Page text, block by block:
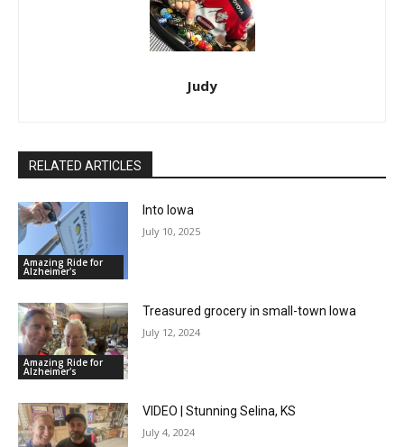
Judy
RELATED ARTICLES
Amazing Ride for
Alzheimer's
Into Iowa
July 10, 2025
Amazing Ride for
Alzheimer's
Treasured grocery in small-town Iowa
July 12, 2024
VIDEO | Stunning Selina, KS
July 4, 2024